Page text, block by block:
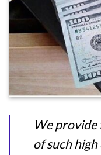
We provide
of such